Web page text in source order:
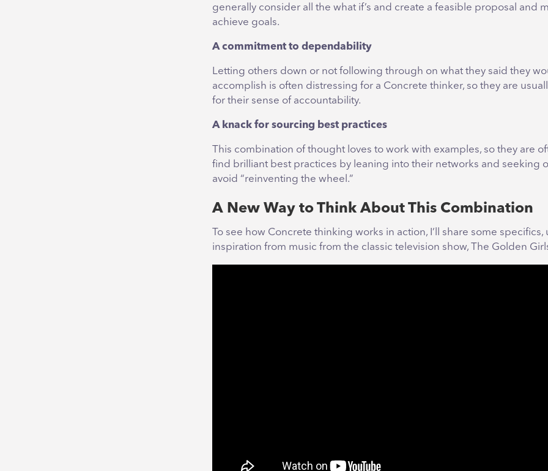
generally consider all the what if’s and create a feasible proposal and
achieve goals.
A commitment to dependability
Letting others down or not following through on what they said they
accomplish is often distressing for a Concrete thinker, so they are
for their sense of accountability.
A knack for sourcing best practices
This combination of thought loves to work with examples, so they are
find brilliant best practices by leaning into their networks and seeking
avoid “reinventing the wheel.”
A New Way to Think About This Combination
To see how Concrete thinking works in action, I’ll share some specifics,
inspiration from music from the classic television show, The Golden